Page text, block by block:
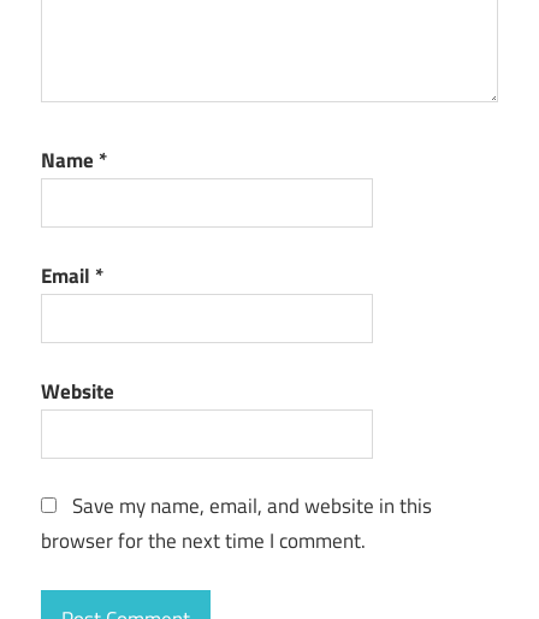
Name *
Email *
Website
Save my name, email, and website in this
browser for the next time I comment.